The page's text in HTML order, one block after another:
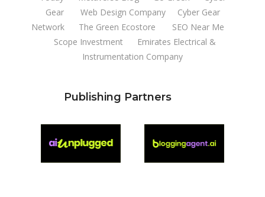
Gear
Web Design Company
Cyber Gear
Network
The Green Ecostore
SEO Near Me
Scope Investment
Emirates Electrical &
Instrumentation Company
Publishing Partners